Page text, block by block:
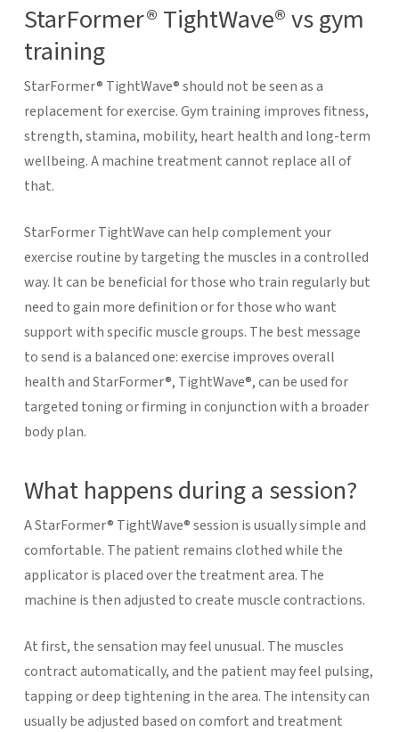
StarFormer® TightWave® vs gym
training
StarFormer® TightWave® should not be seen as a
replacement for exercise. Gym training improves fitness,
strength, stamina, mobility, heart health and long-term
wellbeing. A machine treatment cannot replace all of
that.
StarFormer TightWave can help complement your
exercise routine by targeting the muscles in a controlled
way. It can be beneficial for those who train regularly but
need to gain more definition or for those who want
support with specific muscle groups. The best message
to send is a balanced one: exercise improves overall
health and StarFormer®, TightWave®, can be used for
targeted toning or firming in conjunction with a broader
body plan.
What happens during a session?
A StarFormer® TightWave® session is usually simple and
comfortable. The patient remains clothed while the
applicator is placed over the treatment area. The
machine is then adjusted to create muscle contractions.
At first, the sensation may feel unusual. The muscles
contract automatically, and the patient may feel pulsing,
tapping or deep tightening in the area. The intensity can
usually be adjusted based on comfort and treatment